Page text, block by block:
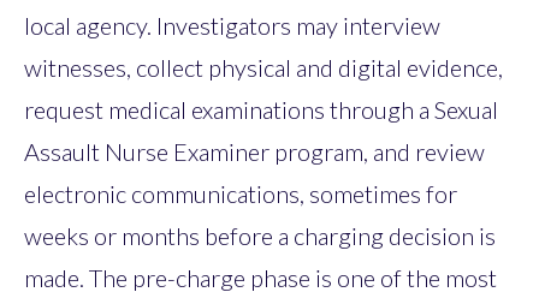
local agency. Investigators may interview
witnesses, collect physical and digital evidence,
request medical examinations through a Sexual
Assault Nurse Examiner program, and review
electronic communications, sometimes for
weeks or months before a charging decision is
made. The pre-charge phase is one of the most